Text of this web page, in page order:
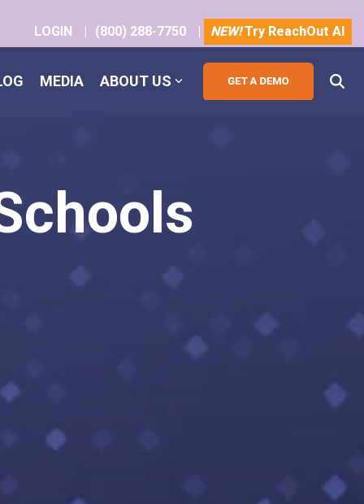
LOGIN | (800) 288-7750 | NEW!Try ReachOut AI
MEDIA ABOUT US